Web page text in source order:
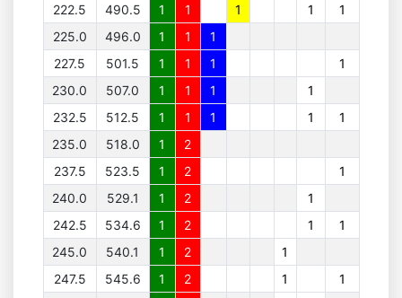
222.5
490.5 1 1 1 1
1
225.0
496.0 1 1
1
227.5
501.5 1 1 1
1
230.0
507.0 1 1 1
1
232.5
512.5 1 1 1 1
1
235.0
518.0 1
2
237.5
523.5 1 2
1
240.0
529.1 1 2
1
242.5
534.6 1 2 1
1
245.0
540.1 1 2
1
247.5
545.6 1 2 1
1